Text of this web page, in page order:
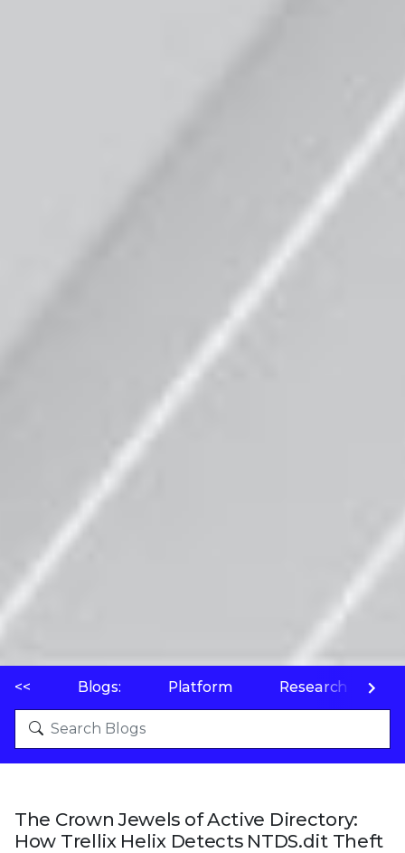
<< Blogs: Platform Research
The Crown Jewels of Active Directory:
How Trellix Helix Detects NTDS.dit Theft